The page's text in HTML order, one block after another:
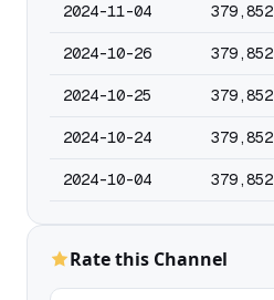
2024-11-04 379,852
2024-10-26 379,852
2024-10-25 379,852
2024-10-24 379,852
2024-10-04 379,852
Rate this Channel